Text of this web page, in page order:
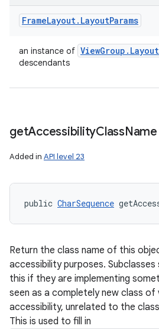
FrameLayout. LayoutParams
an instance of ViewGroup . Layout
descendants
getAccessibilityClassName
Added in API level 23
public CharSequence
Return the class name of this
accessibility purposes.
this if they are implementing
seen as a completely new class of
accessibility, unrelated to the
This is used to fill in